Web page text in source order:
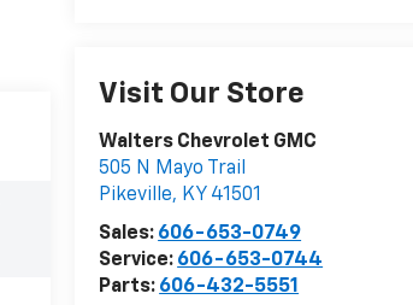
Visit Our Store
Walters Chevrolet GMC
505 N Mayo Trail
Pikeville, KY 41501
Sales: 606-653-0749
Service: 606-653-0744
Parts: 606-432-5551